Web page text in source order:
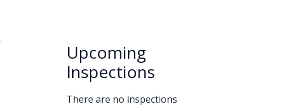
Upcoming
Inspections
There are no inspections